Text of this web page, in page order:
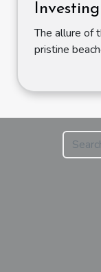
The allure of
pristine